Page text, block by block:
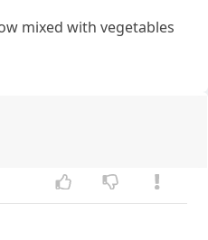
mixed with vegetables